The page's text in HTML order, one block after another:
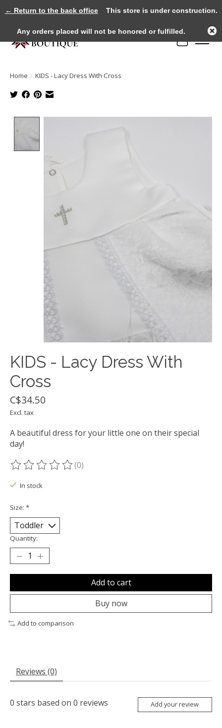
Cart
Home / KIDS - Lacy Dress With Cross
KIDS - Lacy Dress With
Cross
C$34.50
Excl. tax
A beautiful dress for your little one on their special
day!
The rating of this product is
(0)
In stock
Size: *
Quantity:
Add to cart
Buy now
Add to comparison
Reviews (0)
0 stars based on 0 reviews Add your review
← Return to the back officeThis store is under construction.
Any orders placed will not be honored or fulfilled.